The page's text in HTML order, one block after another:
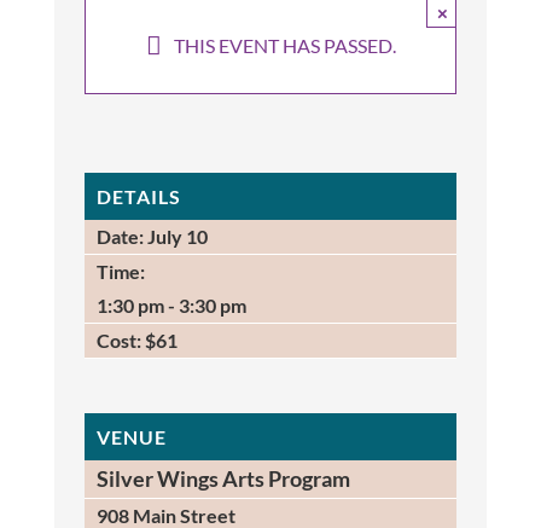
THIS EVENT HAS PASSED.
×
DETAILS
Date: July 10
Time:
1:30 pm - 3:30 pm
Cost: $61
VENUE
Silver Wings Arts Program
908 Main Street